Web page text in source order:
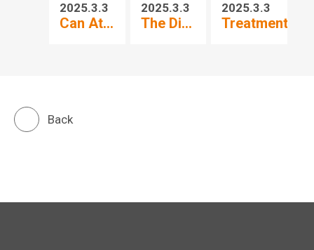
2025.3.3
Can At...
2025.3.3
The Di...
2025.3.3
Treatment...
Back